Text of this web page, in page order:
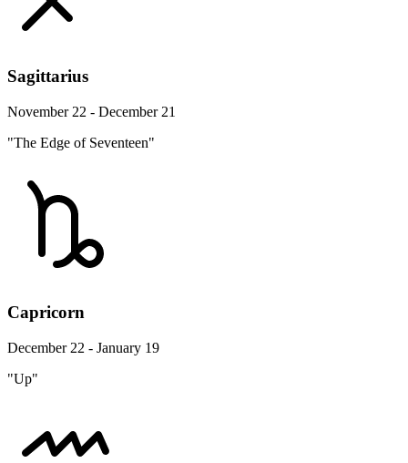
Sagittarius
November 22 - December 21
"The Edge of Seventeen"
Capricorn
December 22 - January 19
"Up"